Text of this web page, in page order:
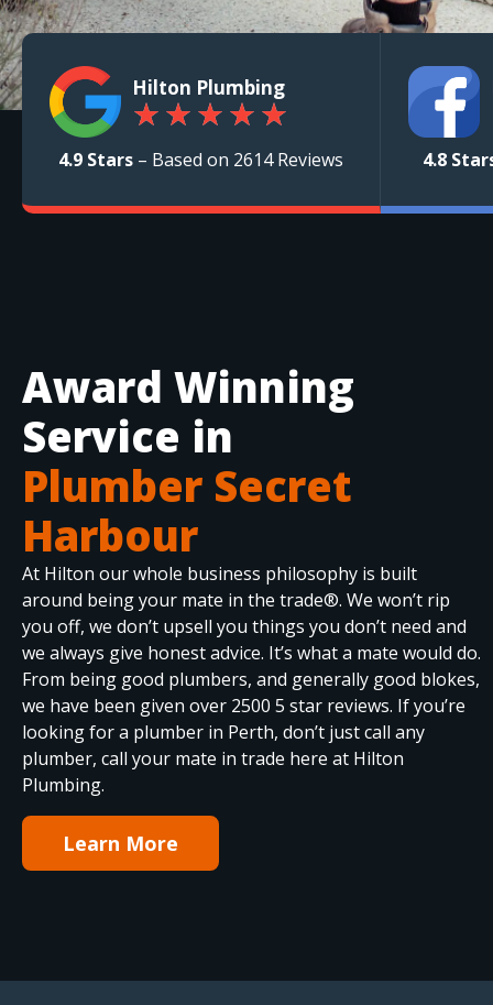
Hilton Plumbing
★ ★ ★ ★ ★
4.9 Stars – Based on 2614 Reviews 4.8
Award Winning
Service in
Plumber Secret
Harbour
At Hilton our whole business philosophy is built
around being your mate in the trade®. We won’t rip
you off, we don’t upsell you things you don’t need and
we always give honest advice. It’s what a mate would do.
From being good plumbers, and generally good blokes,
we have been given over 2500 5 star reviews. If you’re
looking for a plumber in Perth, don’t just call any
plumber, call your mate in trade here at Hilton
Plumbing.
Learn More